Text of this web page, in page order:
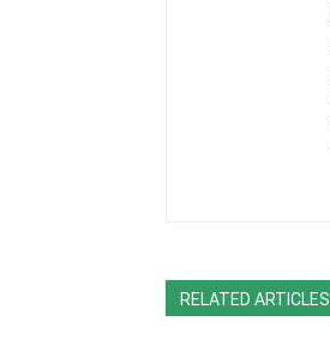
RELATED ARTICLES